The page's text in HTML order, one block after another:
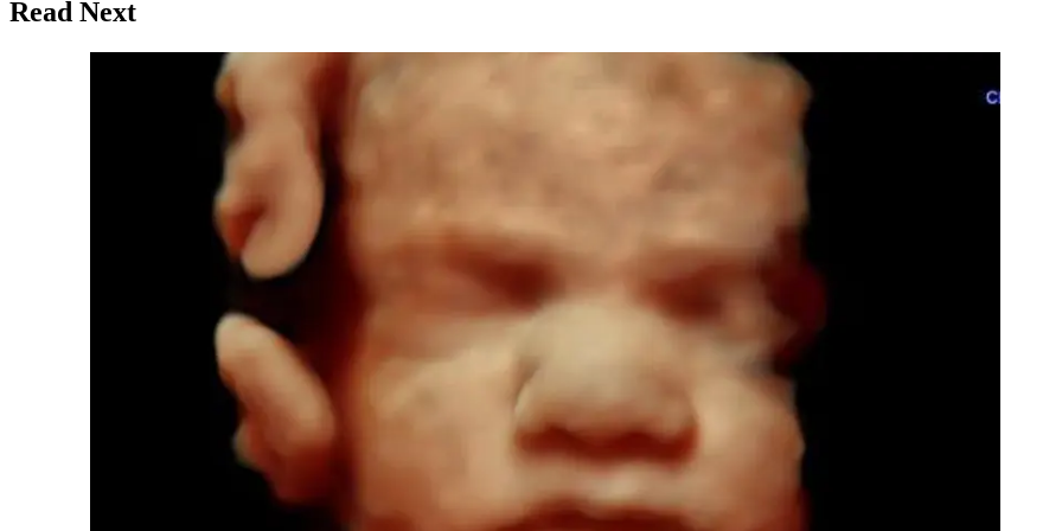
Read Next